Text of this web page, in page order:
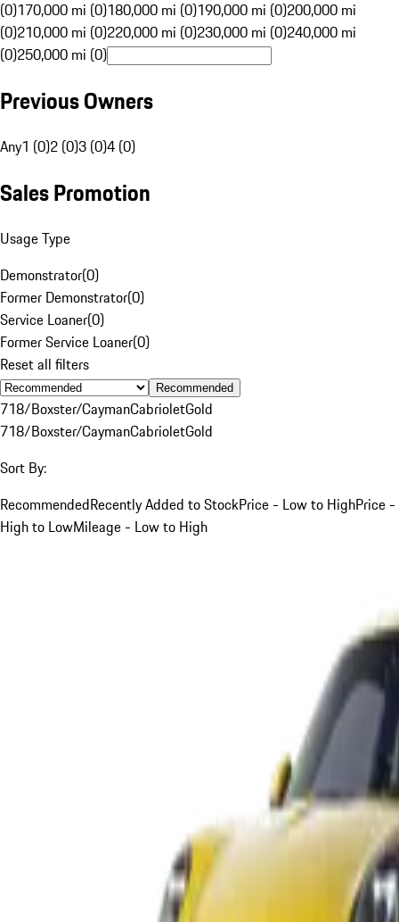
(0)170,000 mi (0)180,000 mi (0)190,000 mi (0)200,000 mi
(0)210,000 mi (0)220,000 mi (0)230,000 mi (0)240,000 mi
(0)250,000 mi (0)
Previous Owners
Any1 (0)2 (0)3 (0)4 (0)
Sales Promotion
Usage Type
Demonstrator(0)
Former Demonstrator(0)
Service Loaner(0)
Former Service Loaner(0)
Reset all filters
Recommended
718/Boxster/CaymanCabrioletGold
718/Boxster/CaymanCabrioletGold
Sort By:
RecommendedRecently Added to StockPrice - Low to HighPrice -
High to LowMileage - Low to High